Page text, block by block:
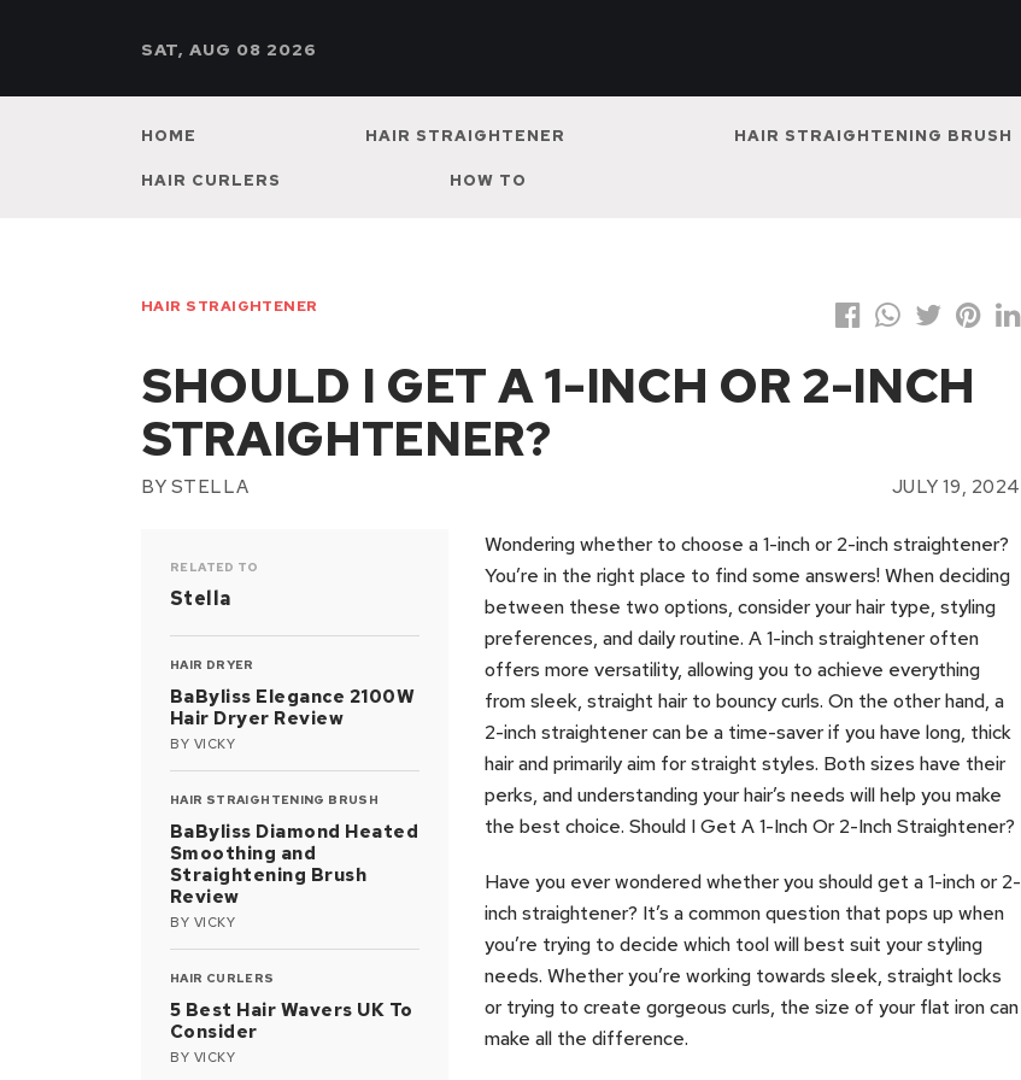
SAT, AUG 08 2026
HOME HAIR STRAIGHTENER HAIR STRAIGHTENING BRUSH
HAIR CURLERS HOW TO
HAIR STRAIGHTENER
SHOULD I GET A 1-INCH OR 2-INCH
STRAIGHTENER?
BY STELLA JULY 19, 2024
RELATED TO
Stella
HAIR DRYER
BaByliss Elegance 2100W
Hair Dryer Review
BY VICKY
HAIR STRAIGHTENING BRUSH
BaByliss Diamond Heated
Smoothing and
Straightening Brush
Review
BY VICKY
HAIR CURLERS
5 Best Hair Wavers UK To
Consider
BY VICKY
Wondering whether to choose a 1-inch or 2-inch straightener?
You’re in the right place to find some answers! When deciding
between these two options, consider your hair type, styling
preferences, and daily routine. A 1-inch straightener often
offers more versatility, allowing you to achieve everything
from sleek, straight hair to bouncy curls. On the other hand, a
2-inch straightener can be a time-saver if you have long, thick
hair and primarily aim for straight styles. Both sizes have their
perks, and understanding your hair’s needs will help you make
the best choice. Should I Get A 1-Inch Or 2-Inch Straightener?
Have you ever wondered whether you should get a 1-inch or 2-
inch straightener? It’s a common question that pops up when
you’re trying to decide which tool will best suit your styling
needs. Whether you’re working towards sleek, straight locks
or trying to create gorgeous curls, the size of your flat iron can
make all the difference.